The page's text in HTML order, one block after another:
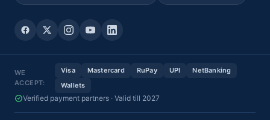
WE
ACCEPT:
Visa Mastercard RuPay UPI
NetBanking
Wallets
Verified payment partners · Valid till 2027